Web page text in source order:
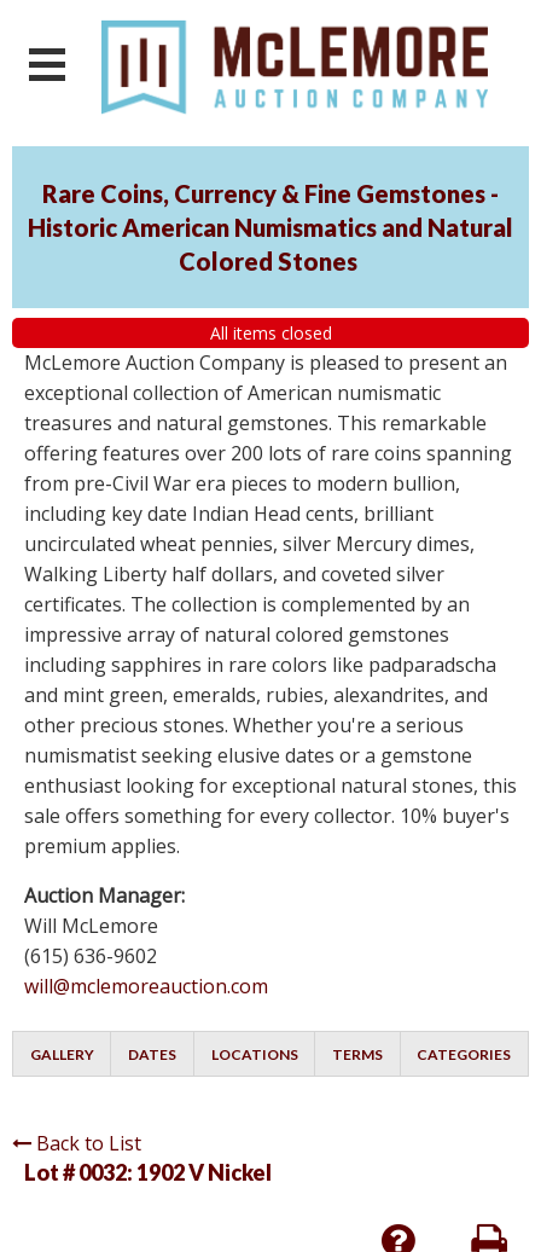
Rare Coins, Currency & Fine Gemstones -
Historic American Numismatics and Natural
Colored Stones
All items closed
McLemore Auction Company is pleased to present an
exceptional collection of American numismatic
treasures and natural gemstones. This remarkable
offering features over 200 lots of rare coins spanning
from pre-Civil War era pieces to modern bullion,
including key date Indian Head cents, brilliant
uncirculated wheat pennies, silver Mercury dimes,
Walking Liberty half dollars, and coveted silver
certificates. The collection is complemented by an
impressive array of natural colored gemstones
including sapphires in rare colors like padparadscha
and mint green, emeralds, rubies, alexandrites, and
other precious stones. Whether you're a serious
numismatist seeking elusive dates or a gemstone
enthusiast looking for exceptional natural stones, this
sale offers something for every collector. 10% buyer's
premium applies.
Auction Manager:
Will McLemore
(615) 636-9602
will@mclemoreauction.com
GALLERY DATES LOCATIONS TERMS CATEGORIES
Back to List
Lot # 0032: 1902 V Nickel